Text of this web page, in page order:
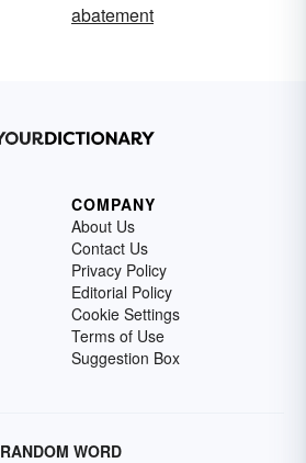
abatement
COMPANY
About Us
Contact Us
Privacy Policy
Editorial Policy
Cookie Settings
Terms of Use
Suggestion Box
RANDOM WORD